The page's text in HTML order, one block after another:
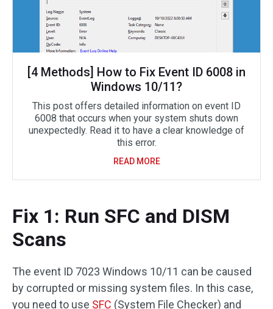
[4 Methods] How to Fix Event ID 6008 in
Windows 10/11?
This post offers detailed information on event ID
6008 that occurs when your system shuts down
unexpectedly. Read it to have a clear knowledge of
this error.
READ MORE
Fix 1: Run SFC and DISM
Scans
The event ID 7023 Windows 10/11 can be caused
by corrupted or missing system files. In this case,
you need to use SFC (System File Checker) and